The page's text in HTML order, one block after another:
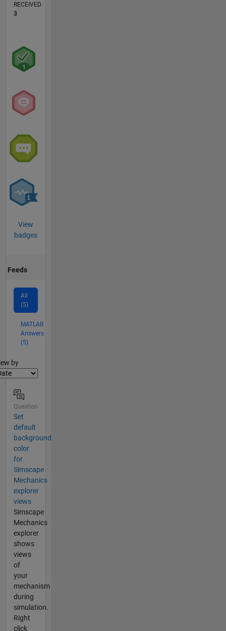
RECEIVED
3
View
badges
Feeds
All
(5)
MATLAB
Answers
(5)
by
Question
Set
default
background
color
for
Simscape
Mechanics
explorer
views
Simscape
Mechanics
explorer
shows
views
of
your
mechanism
during
simulation.
Right
click